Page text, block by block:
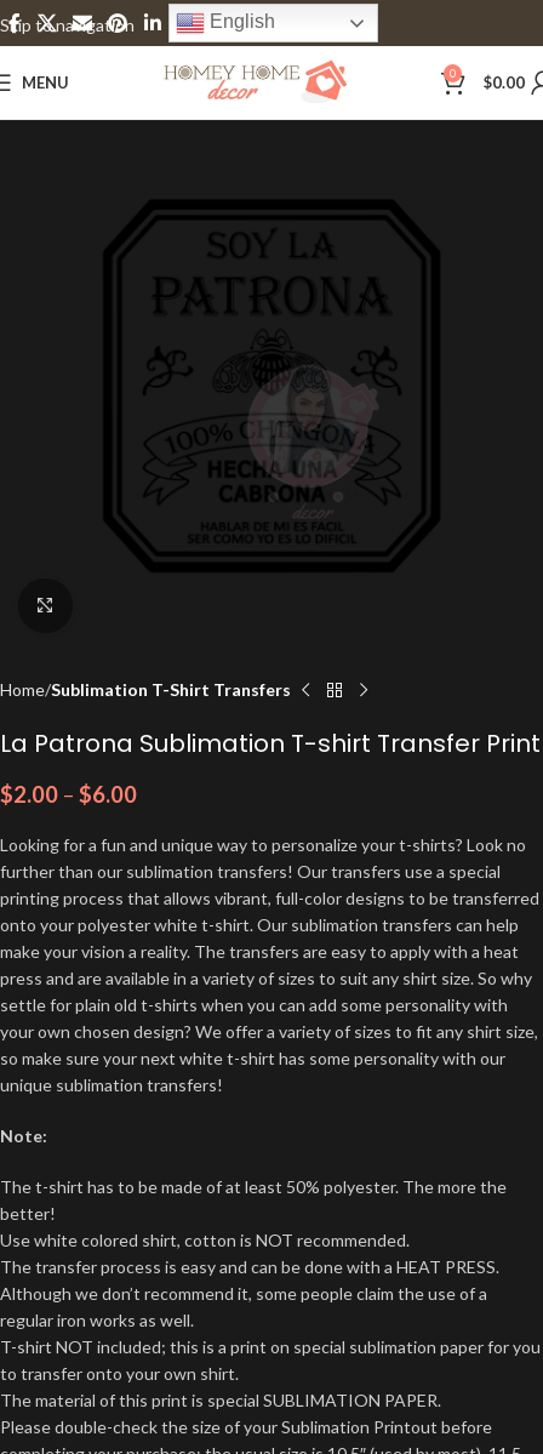
Skip to navigation
Skip to main content
English
MENU 0 $0.00
Home Sublimation T-Shirt Transfers
La Patrona Sublimation T-shirt Transfer Print
$2.00 – $6.00
Looking for a fun and unique way to personalize your t-shirts? Look no
further than our sublimation transfers! Our transfers use a special
printing process that allows vibrant, full-color designs to be transferred
onto your polyester white t-shirt. Our sublimation transfers can help
make your vision a reality. The transfers are easy to apply with a heat
press and are available in a variety of sizes to suit any shirt size. So why
settle for plain old t-shirts when you can add some personality with
your own chosen design? We offer a variety of sizes to fit any shirt size,
so make sure your next white t-shirt has some personality with our
unique sublimation transfers!
Note:
The t-shirt has to be made of at least 50% polyester. The more the
better!
Use white colored shirt, cotton is NOT recommended.
The transfer process is easy and can be done with a HEAT PRESS.
Although we don’t recommend it, some people claim the use of a
regular iron works as well.
T-shirt NOT included; this is a print on special sublimation paper for you
to transfer onto your own shirt.
The material of this print is special SUBLIMATION PAPER.
Please double-check the size of your Sublimation Printout before